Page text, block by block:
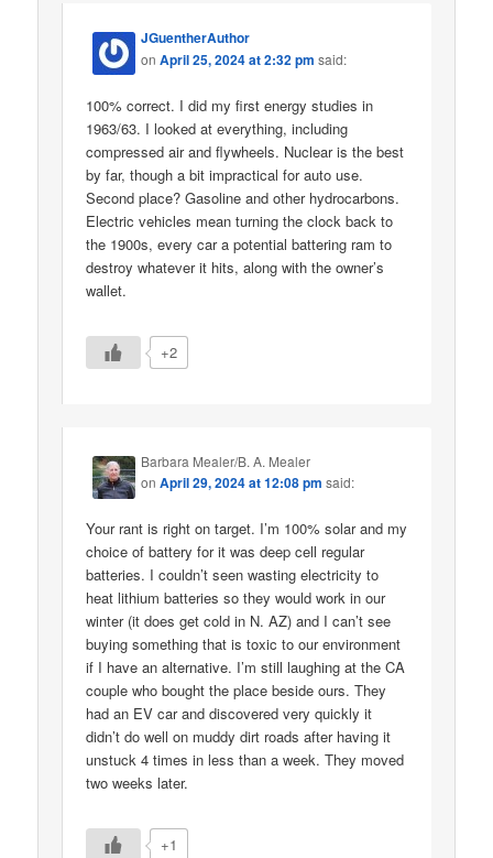
JGuentherAuthor
onApril 25, 2024 at 2:32 pm said:
100% correct. I did my first energy studies in
1963/63. I looked at everything, including
compressed air and flywheels. Nuclear is the best
by far, though a bit impractical for auto use.
Second place? Gasoline and other hydrocarbons.
Electric vehicles mean turning the clock back to
the 1900s, every car a potential battering ram to
destroy whatever it hits, along with the owner’s
wallet.
+2
Barbara Mealer/B. A. Mealer
onApril 29, 2024 at 12:08 pm said:
Your rant is right on target. I’m 100% solar and my
choice of battery for it was deep cell regular
batteries. I couldn’t seen wasting electricity to
heat lithium batteries so they would work in our
winter (it does get cold in N. AZ) and I can’t see
buying something that is toxic to our environment
if I have an alternative. I’m still laughing at the CA
couple who bought the place beside ours. They
had an EV car and discovered very quickly it
didn’t do well on muddy dirt roads after having it
unstuck 4 times in less than a week. They moved
two weeks later.
+1